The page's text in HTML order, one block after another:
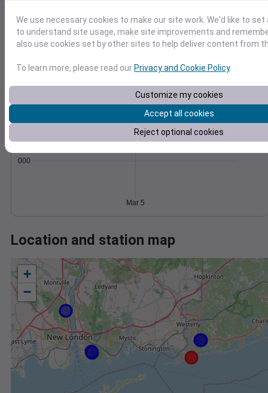
0
20
1018
Mar 5
Degree Days
Accumulated Degree Days
0.000000
Mar 5
Location and station map
+
−
We use necessary cookies to make our site work. We'd like to
to understand site usage, make site improvements and
also use cookies set by other sites to help deliver content from
To learn more, please read ourPrivacy and Cookie Policy.
Customize my cookies
Accept all cookies
Reject optional cookies